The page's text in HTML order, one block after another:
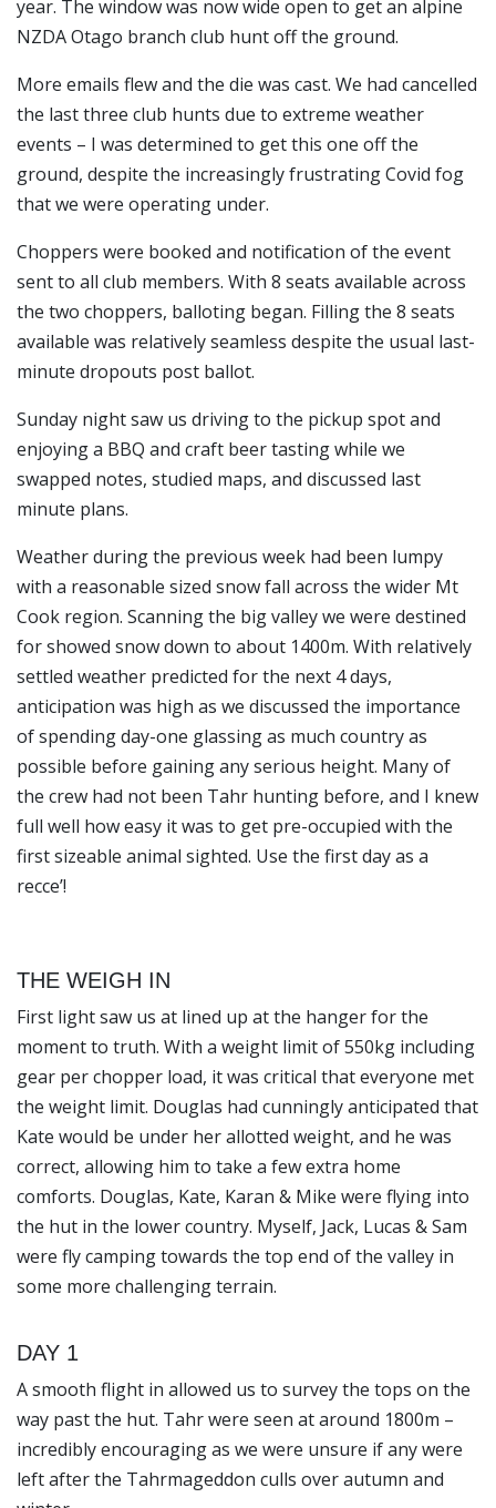
year. The window was now wide open to get an alpine
NZDA Otago branch club hunt off the ground.
More emails flew and the die was cast. We had cancelled
the last three club hunts due to extreme weather
events – I was determined to get this one off the
ground, despite the increasingly frustrating Covid fog
that we were operating under.
Choppers were booked and notification of the event
sent to all club members. With 8 seats available across
the two choppers, balloting began. Filling the 8 seats
available was relatively seamless despite the usual last-
minute dropouts post ballot.
Sunday night saw us driving to the pickup spot and
enjoying a BBQ and craft beer tasting while we
swapped notes, studied maps, and discussed last
minute plans.
Weather during the previous week had been lumpy
with a reasonable sized snow fall across the wider Mt
Cook region. Scanning the big valley we were destined
for showed snow down to about 1400m. With relatively
settled weather predicted for the next 4 days,
anticipation was high as we discussed the importance
of spending day-one glassing as much country as
possible before gaining any serious height. Many of
the crew had not been Tahr hunting before, and I knew
full well how easy it was to get pre-occupied with the
first sizeable animal sighted. Use the first day as a
recce’!
THE WEIGH IN
First light saw us at lined up at the hanger for the
moment to truth. With a weight limit of 550kg including
gear per chopper load, it was critical that everyone met
the weight limit. Douglas had cunningly anticipated that
Kate would be under her allotted weight, and he was
correct, allowing him to take a few extra home
comforts. Douglas, Kate, Karan & Mike were flying into
the hut in the lower country. Myself, Jack, Lucas & Sam
were fly camping towards the top end of the valley in
some more challenging terrain.
DAY 1
A smooth flight in allowed us to survey the tops on the
way past the hut. Tahr were seen at around 1800m –
incredibly encouraging as we were unsure if any were
left after the Tahrmageddon culls over autumn and